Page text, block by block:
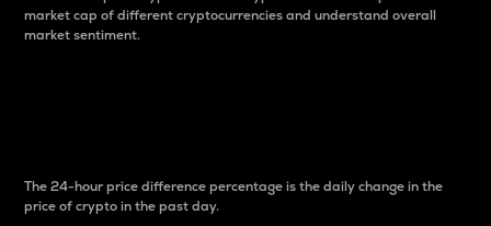
market cap of different cryptocurrencies and understand overall
market sentiment.
The 24-hour price difference percentage is the daily change in the
price of crypto in the past day.